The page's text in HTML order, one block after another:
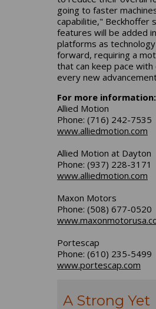
going to faster
capabilitie," Beckhoffer
features will be added
platforms as
forward, requiring a
that can keep pace with
every new
For more information:
Allied Motion
Phone: (716) 242-7535
www.alliedmotion.com
Allied Motion at Dayton
Phone: (937) 228-3171
www.alliedmotion.com
Maxon Motors
Phone: (508) 677-0520
Portescap
Phone: (610) 235-5499
www.portescap.com
A Strong Yet